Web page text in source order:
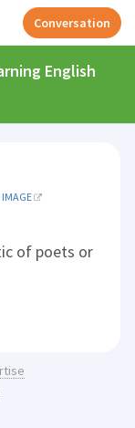
Conversation
English
IMAGE
of poets or